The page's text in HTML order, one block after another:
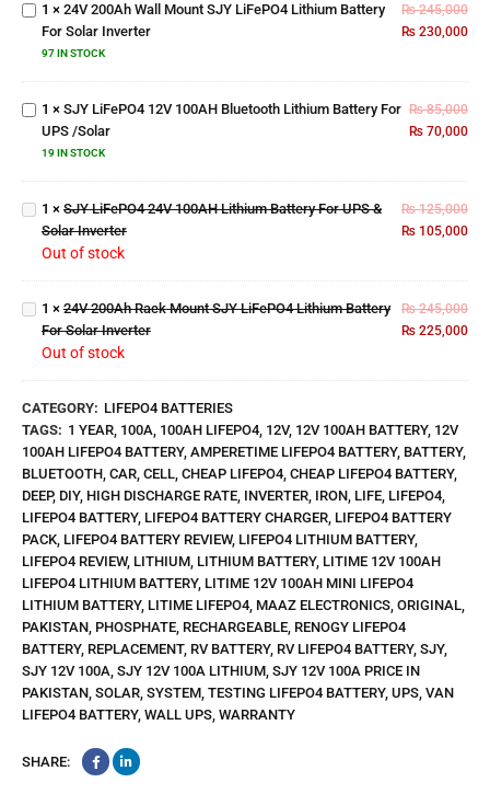
Lithium
Solar
Inverter
1 × 24V 200Ah Wall Mount SJY LiFePO4 Lithium Battery
For Solar Inverter
97 IN STOCK
₨245,000
₨ 230,000
SJY
LiFePO4
12V
Lithium
/Solar
1 × SJY LiFePO4 12V 100AH Bluetooth Lithium Battery For
UPS /Solar
19 IN STOCK
₨85,000
₨ 70,000
SJY
LiFePO4
24V
Battery
& Solar
Inverter
1 × SJY LiFePO4 24V 100AH Lithium Battery For UPS &
Solar Inverter
Out of stock
₨125,000
₨ 105,000
200Ah
Rack
Mount
Lithium
Solar
Inverter
1 × 24V 200Ah Rack Mount SJY LiFePO4 Lithium Battery
For Solar Inverter
Out of stock
₨245,000
₨ 225,000
CATEGORY: LIFEPO4 BATTERIES
TAGS: 1 YEAR, 100A, 100AH LIFEPO4, 12V, 12V 100AH BATTERY, 12V
100AH LIFEPO4 BATTERY, AMPERETIME LIFEPO4 BATTERY, BATTERY,
BLUETOOTH, CAR, CELL, CHEAP LIFEPO4, CHEAP LIFEPO4 BATTERY,
DEEP, DIY, HIGH DISCHARGE RATE, INVERTER, IRON, LIFE, LIFEPO4,
LIFEPO4 BATTERY, LIFEPO4 BATTERY CHARGER, LIFEPO4 BATTERY
PACK, LIFEPO4 BATTERY REVIEW, LIFEPO4 LITHIUM BATTERY,
LIFEPO4 REVIEW, LITHIUM, LITHIUM BATTERY, LITIME 12V 100AH
LIFEPO4 LITHIUM BATTERY, LITIME 12V 100AH MINI LIFEPO4
LITHIUM BATTERY, LITIME LIFEPO4, MAAZ ELECTRONICS, ORIGINAL,
PAKISTAN, PHOSPHATE, RECHARGEABLE, RENOGY LIFEPO4
BATTERY, REPLACEMENT, RV BATTERY, RV LIFEPO4 BATTERY, SJY,
SJY 12V 100A, SJY 12V 100A LITHIUM, SJY 12V 100A PRICE IN
PAKISTAN, SOLAR, SYSTEM, TESTING LIFEPO4 BATTERY, UPS, VAN
LIFEPO4 BATTERY, WALL UPS, WARRANTY
SHARE: